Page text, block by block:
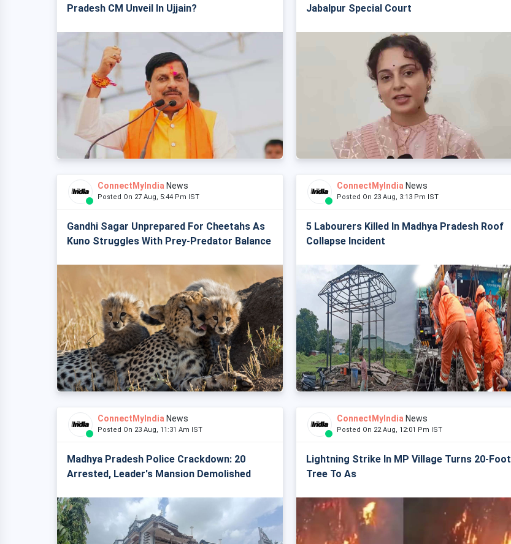
Pradesh CM Unveil In Ujjain?
Jabalpur Special Court
ConnectMyIndia News
Posted On 27 Aug, 5:44 Pm IST
Gandhi Sagar Unprepared For Cheetahs As
Kuno Struggles With Prey-Predator Balance
ConnectMyIndia News
Posted On 23 Aug, 3:13 Pm IST
5 Labourers Killed In Madhya Pradesh Roof
Collapse Incident
ConnectMyIndia News
Posted On 23 Aug, 11:31 Am IST
Madhya Pradesh Police Crackdown: 20
Arrested, Leader's Mansion Demolished
ConnectMyIndia News
Posted On 22 Aug, 12:01 Pm IST
Lightning Strike In MP Village Turns 20-Foot
Tree To As